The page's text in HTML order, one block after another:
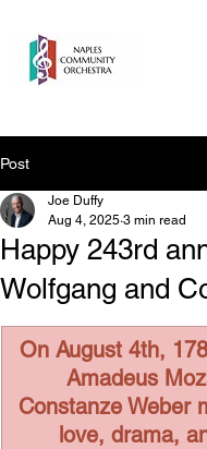
Post
Happy 243rd
Wolfgang and
Joe Duffy
Aug 4, 2025 3 min read
On August 4th,
Amadeus
Constanze Weber
love, drama,